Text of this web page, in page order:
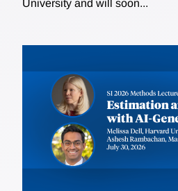
University and will soon...